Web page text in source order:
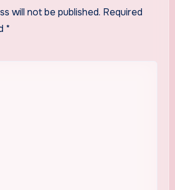
will not be published. Required
*